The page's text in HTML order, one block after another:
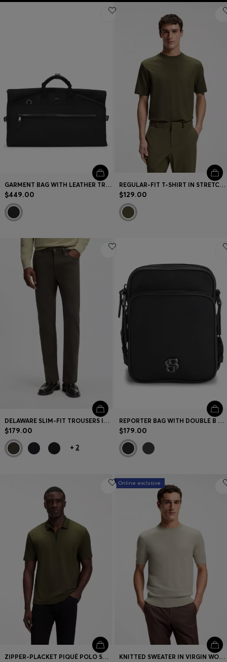
GARMENT BAG WITH LEATHER TRIMS
$449.00
REGULAR-FIT T-SHIRT IN STRETCH COTTON BLEND
$129.00
DELAWARE SLIM-FIT TROUSERS IN FADE-RESISTANT TWILL
$179.00
+ 2
REPORTER BAG WITH DOUBLE B MONOGRAM HARDWARE
$179.00
ZIPPER-PLACKET PIQUÉ POLO SHIRT
Online exclusive
KNITTED SWEATER IN VIRGIN WOOL